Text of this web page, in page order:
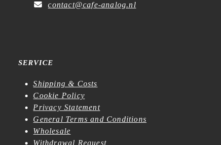
contact@cafe-analog.nl
SERVICE
Shipping & Costs
Cookie Policy
Privacy Statement
General Terms and Conditions
Wholesale
Withdrawal Request